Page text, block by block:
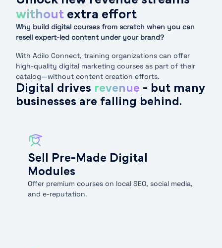
without extra effort
Why build digital courses from scratch when you can
resell expert-led content under your brand?
With Adilo Connect, training organizations can offer
high-quality digital marketing courses as part of their
catalog—without content creation efforts.
Digital drives revenue - but many
businesses are falling behind.
Sell Pre-Made Digital
Modules
Offer premium courses on local SEO, social media,
and e-reputation.